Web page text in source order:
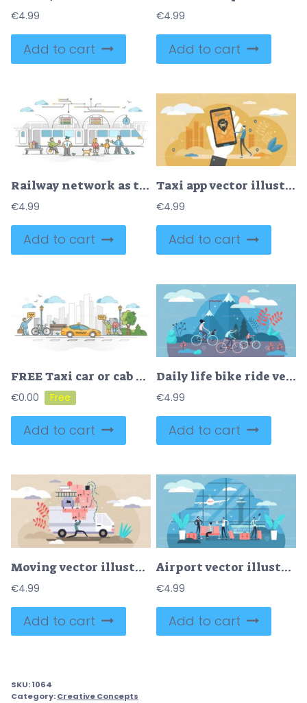
€4.99
Add to cart
€4.99
Add to cart
Railway network as train transport with passengers station outline concept
€4.99
Add to cart
Taxi app vector illustration
€4.99
Add to cart
FREE Taxi car or cab as passenger and luggage transport in city outline concept
€0.00
Add to cart
Daily life bike ride vector illustration
€4.99
Add to cart
Moving vector illustration
€4.99
Add to cart
Airport vector illustration
€4.99
Add to cart
SKU:1064
Category:Creative Concepts